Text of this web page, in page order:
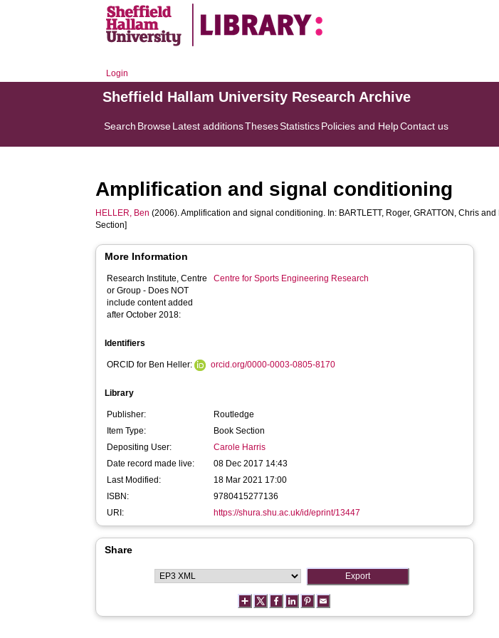
Login
Sheffield Hallam University Research Archive
Search BrowseLatest additionsThesesStatisticsPolicies and HelpContact us
Amplification and signal conditioning
HELLER, Ben (2006). Amplification and signal conditioning. In: BARTLETT, Roger,GRATTON, Chris and
Section]
More Information
Research Institute, Centre
or Group - Does NOT
include content added
after October 2018:
Centre for Sports Engineering Research
Identifiers
ORCID for Ben Heller: orcid.org/0000-0003-0805-8170
Library
Publisher:
Routledge
Item Type:
Book Section
Depositing User:
Carole Harris
Date record made live:
08 Dec 2017 14:43
Last Modified:
18 Mar 2021 17:00
ISBN:
9780415277136
URI:
https://shura.shu.ac.uk/id/eprint/13447
Share